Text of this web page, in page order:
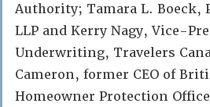
Authority; Tamara L. Boeck,
LLP and Kerry Nagy, Vice-
Underwriting, Travelers
Cameron, former CEO of
Homeowner Protection